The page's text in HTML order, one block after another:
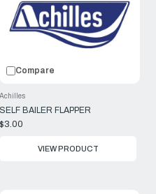
Compare
SELF BAILER FLAPPER
Achilles
$3.00
VIEW PRODUCT